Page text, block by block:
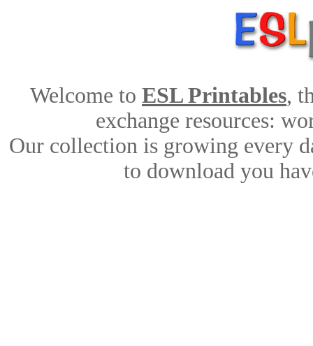
Welcome to ESL Printables,
exchange resources:
Our collection is growing every
to download you